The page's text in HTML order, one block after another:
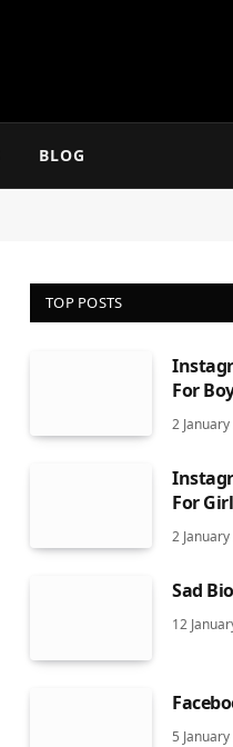
BLOG
TOP POSTS
For
2
For
2
Sad
12
5